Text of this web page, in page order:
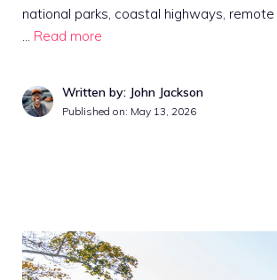
national parks, coastal highways,
… Read more
Written by: John Jackson
Published on: May 13, 2026